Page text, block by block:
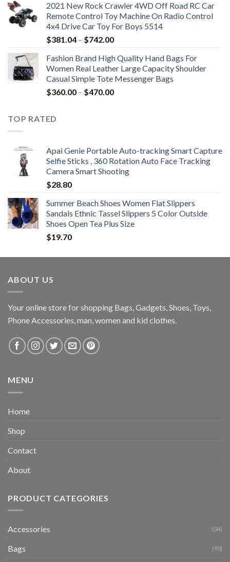
2021 New Rock Crawler 4WD Off Road RC Car
Remote Control Toy Machine On Radio Control
4x4 Drive Car Toy For Boys 5514
$381.04 – $742.00Price
$381.04
through
$742.00
Fashion Brand High Quality Hand Bags For
Women Real Leather Large Capacity Shoulder
Casual Simple Tote Messenger Bags
$360.00 – $470.00Price
TOP RATED
Apai Genie Portable Auto-tracking Smart Capture
Selfie Sticks , 360 Rotation Auto Face Tracking
Camera Smart Shooting
$28.80
Summer Beach Shoes Women Flat Slippers
Sandals Ethnic Tassel Slippers 5 Color Outside
Shoes Open Tea Plus Size
$19.70
ABOUT US
Your online store for shopping Bags, Gadgets, Shoes, Toys,
Phone Accessories, man, women and kid clothes.
MENU
Home
Shop
Contact
About
PRODUCT CATEGORIES
Accessories (34)
Bags (90)